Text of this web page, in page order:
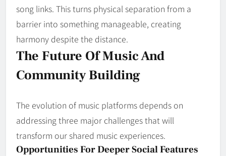
song links. This turns physical separation from a
barrier into something manageable, creating
harmony despite the distance.
The Future Of Music And
Community Building
The evolution of music platforms depends on
addressing three major challenges that will
transform our shared music experiences.
Opportunities For Deeper Social Features